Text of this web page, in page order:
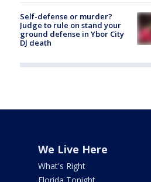
Self-defense or murder?
Judge to rule on stand your
ground defense in Ybor City
DJ death
We Live Here
What's Right
Florida Tonight